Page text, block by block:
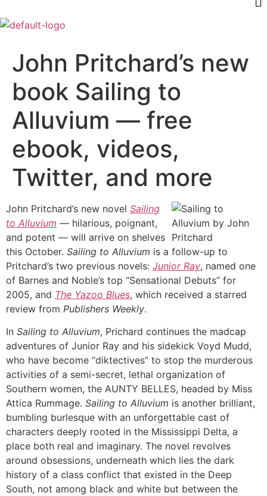
John Pritchard’s new
book Sailing to
Alluvium — free
ebook, videos,
Twitter, and more
John Pritchard’s new novel Sailing
to Alluvium — hilarious, poignant,
and potent — will arrive on shelves
this October. Sailing to Alluvium is a follow-up to
Pritchard’s two previous novels: Junior Ray, named one
of Barnes and Noble’s top “Sensational Debuts” for
2005, and The Yazoo Blues, which received a starred
review from Publishers Weekly.
In Sailing to Alluvium, Prichard continues the madcap
adventures of Junior Ray and his sidekick Voyd Mudd,
who have become “diktectives” to stop the murderous
activities of a semi-secret, lethal organization of
Southern women, the AUNTY BELLES, headed by Miss
Attica Rummage. Sailing to Alluvium is another brilliant,
bumbling burlesque with an unforgettable cast of
characters deeply rooted in the Mississippi Delta, a
place both real and imaginary. The novel revolves
around obsessions, underneath which lies the dark
history of a class conflict that existed in the Deep
South, not among black and white but between the